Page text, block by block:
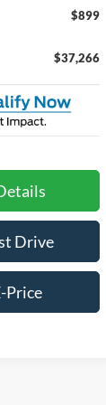
$899
$37,266
Drive
Price